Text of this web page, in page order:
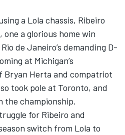
a Lola chassis, Ribeiro
a glorious home win
de Janeiro’s demanding D-
at Michigan’s
Bryan Herta and compatriot
took pole at Toronto, and
the championship.
for Ribeiro and
switch from Lola to